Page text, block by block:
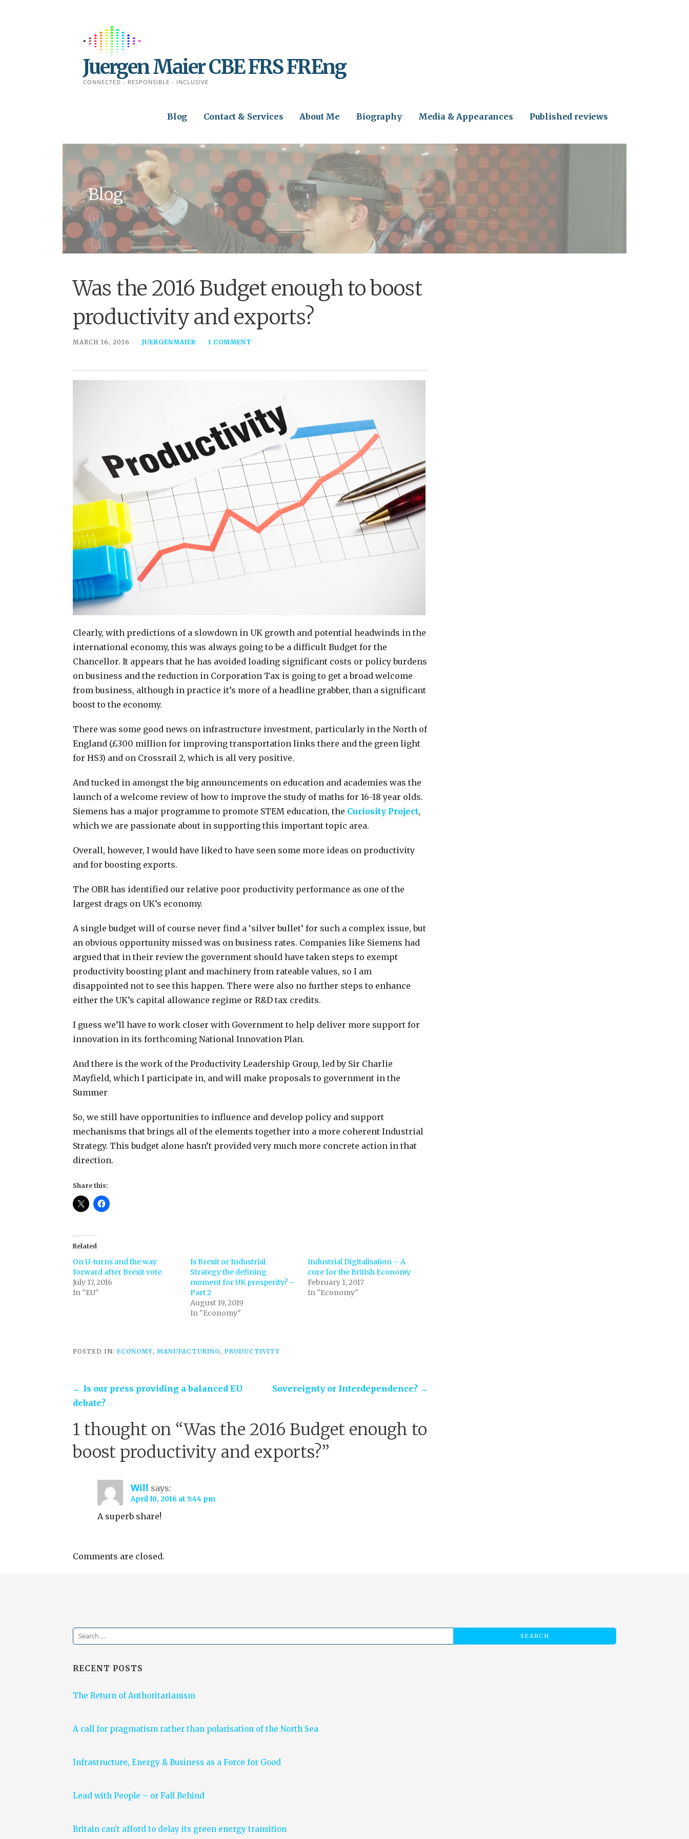
Juergen Maier CBE FRS FREng
CONNECTED - RESPONSIBLE - INCLUSIVE
Blog Contact & Services About Me Biography Media & Appearances Published reviews
Blog
Was the 2016 Budget enough to boost
productivity and exports?
MARCH 16, 2016 JUERGENMAIER 1 COMMENT
Clearly, with predictions of a slowdown in UK growth and potential headwinds in the
international economy, this was always going to be a difficult Budget for the
Chancellor. It appears that he has avoided loading significant costs or policy burdens
on business and the reduction in Corporation Tax is going to get a broad welcome
from business, although in practice it’s more of a headline grabber, than a significant
boost to the economy.
There was some good news on infrastructure investment, particularly in the North of
England (£300 million for improving transportation links there and the green light
for HS3) and on Crossrail 2, which is all very positive.
And tucked in amongst the big announcements on education and academies was the
launch of a welcome review of how to improve the study of maths for 16-18 year olds.
Siemens has a major programme to promote STEM education, the Curiosity Project,
which we are passionate about in supporting this important topic area.
Overall, however, I would have liked to have seen some more ideas on productivity
and for boosting exports.
The OBR has identified our relative poor productivity performance as one of the
largest drags on UK’s economy.
A single budget will of course never find a ‘silver bullet’ for such a complex issue, but
an obvious opportunity missed was on business rates. Companies like Siemens had
argued that in their review the government should have taken steps to exempt
productivity boosting plant and machinery from rateable values, so I am
disappointed not to see this happen. There were also no further steps to enhance
either the UK’s capital allowance regime or R&D tax credits.
I guess we’ll have to work closer with Government to help deliver more support for
innovation in its forthcoming National Innovation Plan.
And there is the work of the Productivity Leadership Group, led by Sir Charlie
Mayfield, which I participate in, and will make proposals to government in the
Summer
So, we still have opportunities to influence and develop policy and support
mechanisms that brings all of the elements together into a more coherent Industrial
Strategy. This budget alone hasn’t provided very much more concrete action in that
direction.
Share this:
Related
On U-turns and the way
forward after Brexit vote
July 17, 2016
In "EU"
Is Brexit or Industrial
Strategy the defining
moment for UK prosperity? –
Part 2
August 19, 2019
In "Economy"
Industrial Digitalisation – A
cure for the British Economy
February 1, 2017
In "Economy"
POSTED IN: ECONOMY, MANUFACTURING, PRODUCTIVITY
Post
← Is our press providing a balanced EU
debate?
Sovereignty or Interdependence? →
1 thought on “Was the 2016 Budget enough to
boost productivity and exports?”
Will says:
April 10, 2016 at 5:44 pm
A superb share!
Comments are closed.
Search
for:
RECENT POSTS
The Return of Authoritarianism
A call for pragmatism rather than polarisation of the North Sea
Infrastructure, Energy & Business as a Force for Good
Lead with People – or Fall Behind
Britain can’t afford to delay its green energy transition